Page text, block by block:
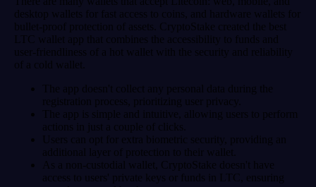
desktop wallets for fast access to coins, and hardware wallets for
bullet-proof protection of assets. CryptoStake created the best
LTC wallet app that combines the accessibility to funds and
user-friendliness of a hot wallet with the security and reliability
of a cold wallet.
The app doesn't collect any personal data during the
registration process, prioritizing user privacy.
The app is simple and intuitive, allowing users to perform
actions in just a couple of clicks.
Users can opt for extra biometric security, providing an
additional layer of protection to their wallet.
As a non-custodial wallet, CryptoStake doesn't have
access to users' private keys or funds in LTC, ensuring